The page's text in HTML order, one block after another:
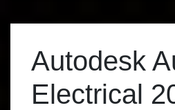
Autodesk
Electrical